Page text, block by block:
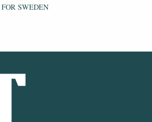
SWEDEN